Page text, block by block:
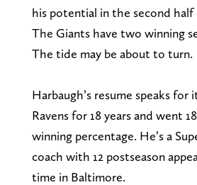
his potential in the second half
The Giants have two winning
The tide may be about to turn.
Harbaugh’s resume speaks
Ravens for 18 years and went
winning percentage. He’s a
coach with 12 postseason
time in Baltimore.